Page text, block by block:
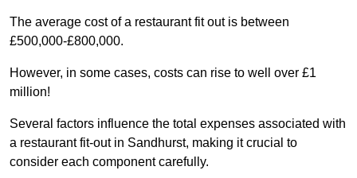
The average cost of a restaurant fit out is between
£500,000-£800,000.
However, in some cases, costs can rise to well over £1
million!
Several factors influence the total expenses associated with
a restaurant fit-out in Sandhurst, making it crucial to
consider each component carefully.